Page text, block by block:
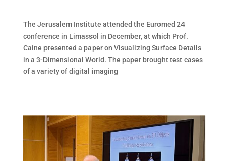
The Jerusalem Institute attended the Euromed 24
conference in Limassol in December, at which Prof.
Caine presented a paper on Visualizing Surface Details
in a 3-Dimensional World. The paper brought test cases
of a variety of digital imaging